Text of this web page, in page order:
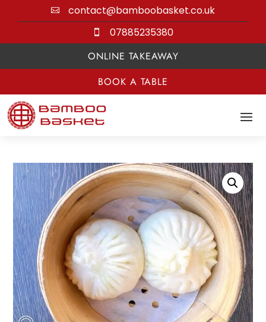
 contact@bamboobasket.co.uk

07885235380
ONLINE TAKEAWAY
BOOK A TABLE